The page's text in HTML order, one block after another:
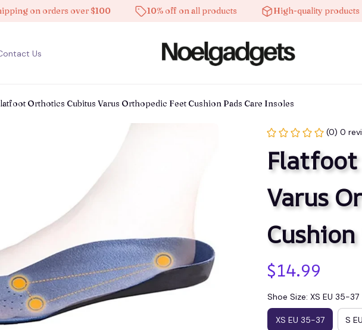
orders over $100 10% off on all products High-quality products
Us
Orthotics Cubitus Varus Orthopedic Feet Cushion Pads Care Insoles
(0) 0
Varus
$14.99
Shoe Size: XS EU 35-37
XS EU 35-37 S